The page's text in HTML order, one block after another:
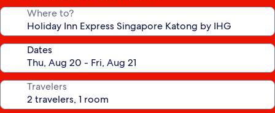
Where to?
Dates
Travelers